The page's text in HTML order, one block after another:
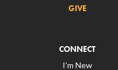
GIVE
CONNECT
I’m New